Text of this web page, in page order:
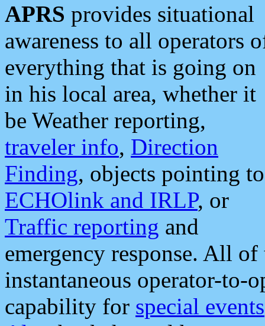
APRS provides situational
awareness to all operators
everything that is going on
in his local area, whether it
be Weather reporting,
traveler info, Direction
Finding, objects pointing to
ECHOlink and IRLP, or
Traffic reporting and
emergency response. All
instantaneous operator-to-
capability for special events